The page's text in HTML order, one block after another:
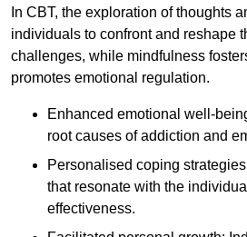
In CBT, the exploration of thoughts
individuals to confront and reshape
challenges, while mindfulness
promotes emotional regulation.
Enhanced emotional well-
root causes of addiction and
Personalised coping
that resonate with the
effectiveness.